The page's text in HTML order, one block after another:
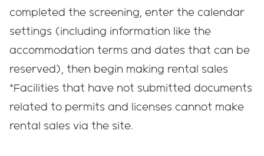
completed the screening, enter the calendar
settings (including information like the
accommodation terms and dates that can be
reserved), then begin making rental sales
*Facilities that have not submitted documents
related to permits and licenses cannot make
rental sales via the site.